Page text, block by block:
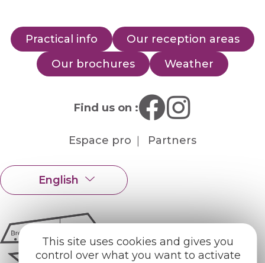
This site uses cookies and gives you
control over what you want to activate
Practical info
Our reception areas
Our brochures
Weather
Find us on :
Espace pro Partners
English
Français